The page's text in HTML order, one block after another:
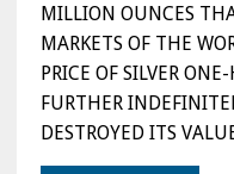
MILLION OUNCES
MARKETS OF THE
PRICE OF SILVER
FURTHER
DESTROYED ITS